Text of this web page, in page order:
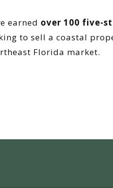
earned over 100 five-
to sell a coastal
Florida market.